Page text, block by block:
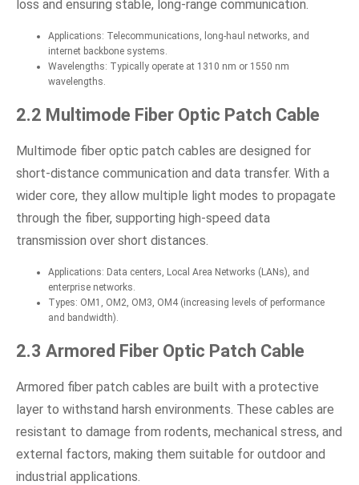
loss and ensuring stable, long-range communication.
Applications: Telecommunications, long-haul networks, and
internet backbone systems.
Wavelengths: Typically operate at 1310 nm or 1550 nm
wavelengths.
2.2 Multimode Fiber Optic Patch Cable
Multimode fiber optic patch cables are designed for
short-distance communication and data transfer. With a
wider core, they allow multiple light modes to propagate
through the fiber, supporting high-speed data
transmission over short distances.
Applications: Data centers, Local Area Networks (LANs), and
enterprise networks.
Types: OM1, OM2, OM3, OM4 (increasing levels of performance
and bandwidth).
2.3 Armored Fiber Optic Patch Cable
Armored fiber patch cables are built with a protective
layer to withstand harsh environments. These cables are
resistant to damage from rodents, mechanical stress, and
external factors, making them suitable for outdoor and
industrial applications.